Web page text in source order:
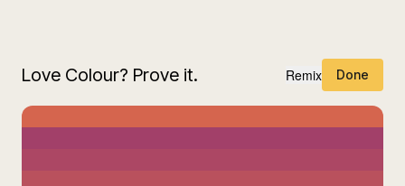
Love Colour? Prove it. Remix Done